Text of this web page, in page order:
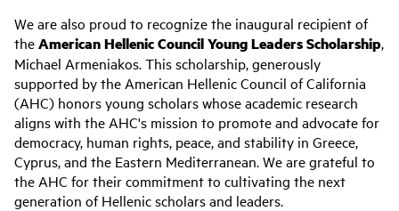
We are also proud to recognize the inaugural recipient of
theAmerican Hellenic Council Young Leaders Scholarship,
Michael Armeniakos. This scholarship, generously
supported by the American Hellenic Council of California
(AHC) honors young scholars whose academic research
aligns with the AHC's mission to promote and advocate for
democracy, human rights, peace, and stability in Greece,
Cyprus, and the Eastern Mediterranean. We are grateful to
the AHC for their commitment to cultivating the next
generation of Hellenic scholars and leaders.